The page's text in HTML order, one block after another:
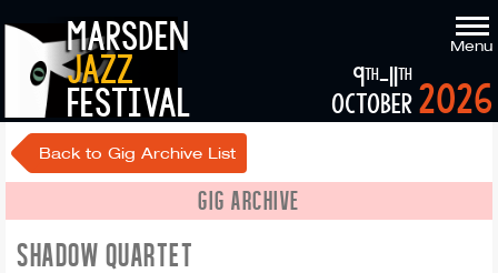
marsden
jazz
festival
Menu
2026
9th-11th
october
Back to Gig Archive List
GIG ARCHIVE
SHADOW QUARTET